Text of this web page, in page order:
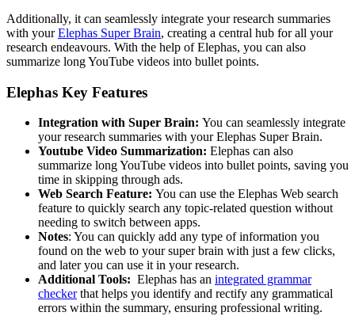
Additionally, it can seamlessly integrate your research summaries
with yourElephas Super Brain, creating a central hub for all your
research endeavours. With the help of Elephas, you can also
summarize long YouTube videos into bullet points.
Elephas Key Features
Integration with Super Brain: You can seamlessly integrate
your research summaries with your Elephas Super Brain.
Youtube Video Summarization: Elephas can also
summarize long YouTube videos into bullet points, saving you
time in skipping through ads.
Web Search Feature: You can use the Elephas Web search
feature to quickly search any topic-related question without
needing to switch between apps.
Notes: You can quickly add any type of information you
found on the web to your super brain with just a few clicks,
and later you can use it in your research.
Additional Tools: Elephas has an integrated grammar
checkerthat helps you identify and rectify any grammatical
errors within the summary, ensuring professional writing.